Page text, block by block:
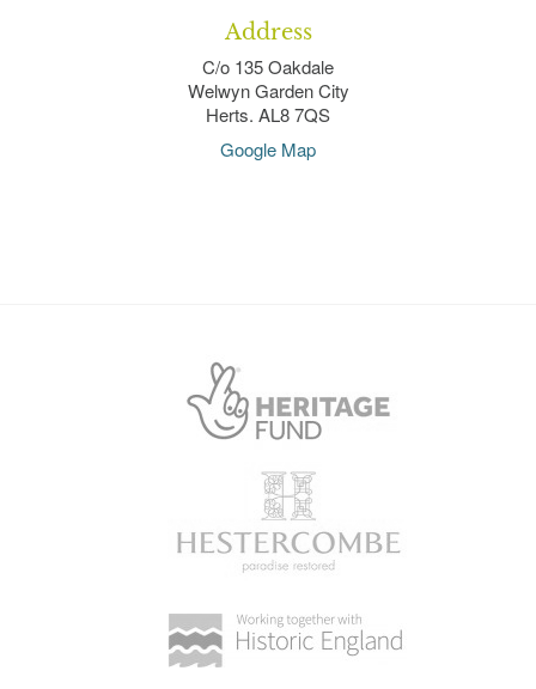
Address
C/o 135 Oakdale
Welwyn Garden City
Herts. AL8 7QS
Google Map